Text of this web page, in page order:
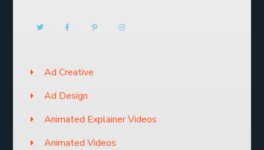
Ad Creative
Ad Design
Animated Explainer Videos
Animated Videos